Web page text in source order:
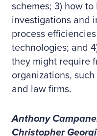
schemes; 3) how
investigations and
process
technologies; and
they might require
organizations,
and law firms.
Anthony
Christopher